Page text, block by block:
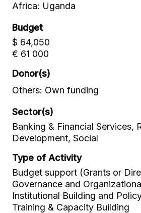
Africa: Uganda
Budget
$ 64,050
€ 61 000
Donor(s)
Others: Own funding
Sector(s)
Banking & Financial Services,
Development, Social
Type of Activity
Budget support (Grants or
Governance and
Institutional Building and
Training & Capacity Building